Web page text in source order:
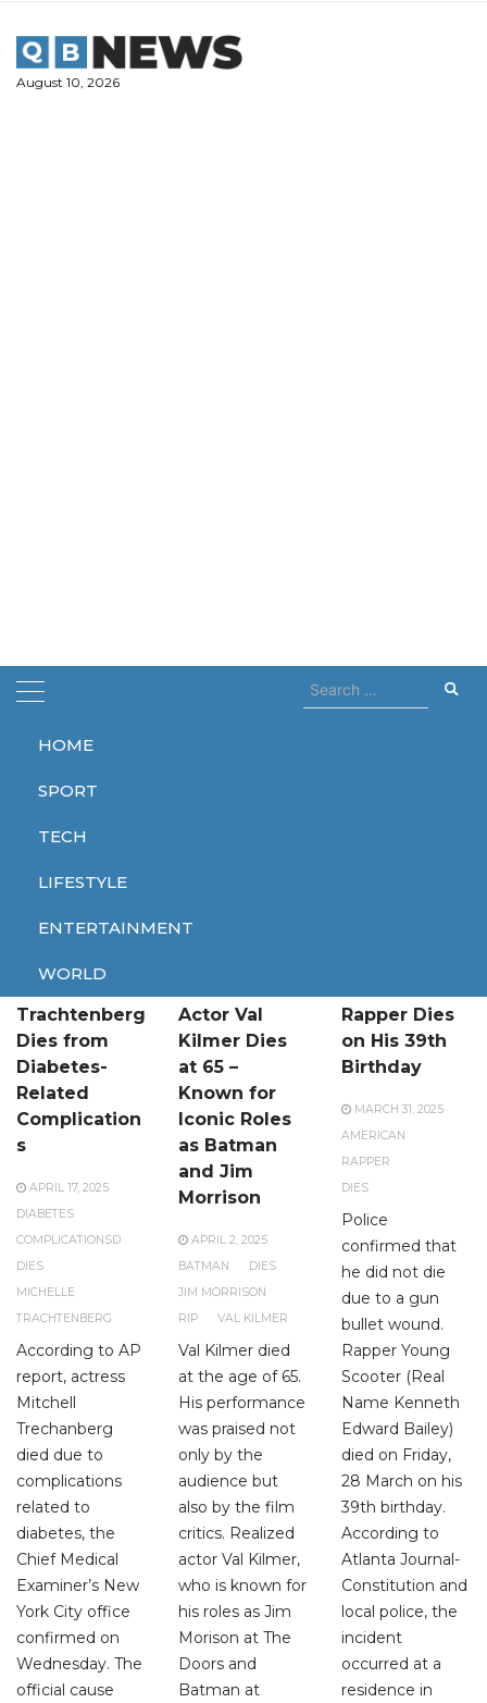
content
August 10, 2026
HOME
SPORT
TECH
LIFESTYLE
ENTERTAINMENT
WORLD
Search
for:
Home dies
dies
Trachtenberg
Dies from
Diabetes-
Related
Complication
s
APRIL 17, 2025
DIABETES
COMPLICATIONSD
DIES
MICHELLE
TRACHTENBERG
According to AP
report, actress
Mitchell
Trechanberg
died due to
complications
related to
diabetes, the
Chief Medical
Examiner’s New
York City office
confirmed on
Wednesday. The
official cause
Actor Val
Kilmer Dies
at 65 –
Known for
Iconic Roles
as Batman
and Jim
Morrison
APRIL 2, 2025
BATMAN
DIES
JIM MORRISON
RIP
VAL KILMER
Val Kilmer died
at the age of 65.
His performance
was praised not
only by the
audience but
also by the film
critics. Realized
actor Val Kilmer,
who is known for
his roles as Jim
Morison at The
Doors and
Batman at
Rapper Dies
on His 39th
Birthday
MARCH 31, 2025
AMERICAN
RAPPER
DIES
Police
confirmed that
he did not die
due to a gun
bullet wound.
Rapper Young
Scooter (Real
Name Kenneth
Edward Bailey)
died on Friday,
28 March on his
39th birthday.
According to
Atlanta Journal-
Constitution and
local police, the
incident
occurred at a
residence in